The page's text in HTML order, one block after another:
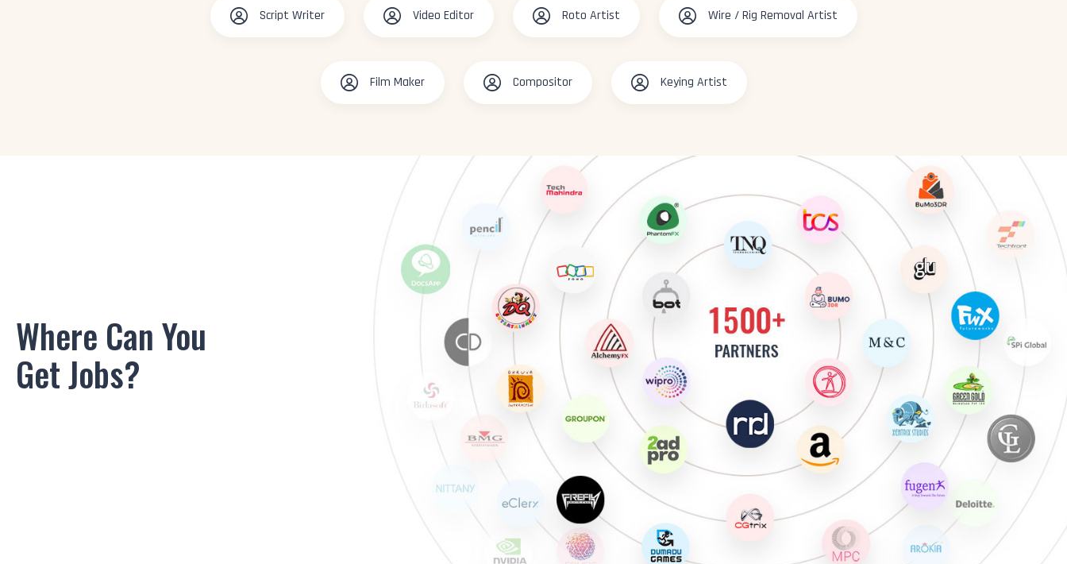
Script Writer Video Editor Roto Artist Wire / Rig Removal Artist
Film Maker Compositor Keying Artist
Where Can You
Get Jobs?